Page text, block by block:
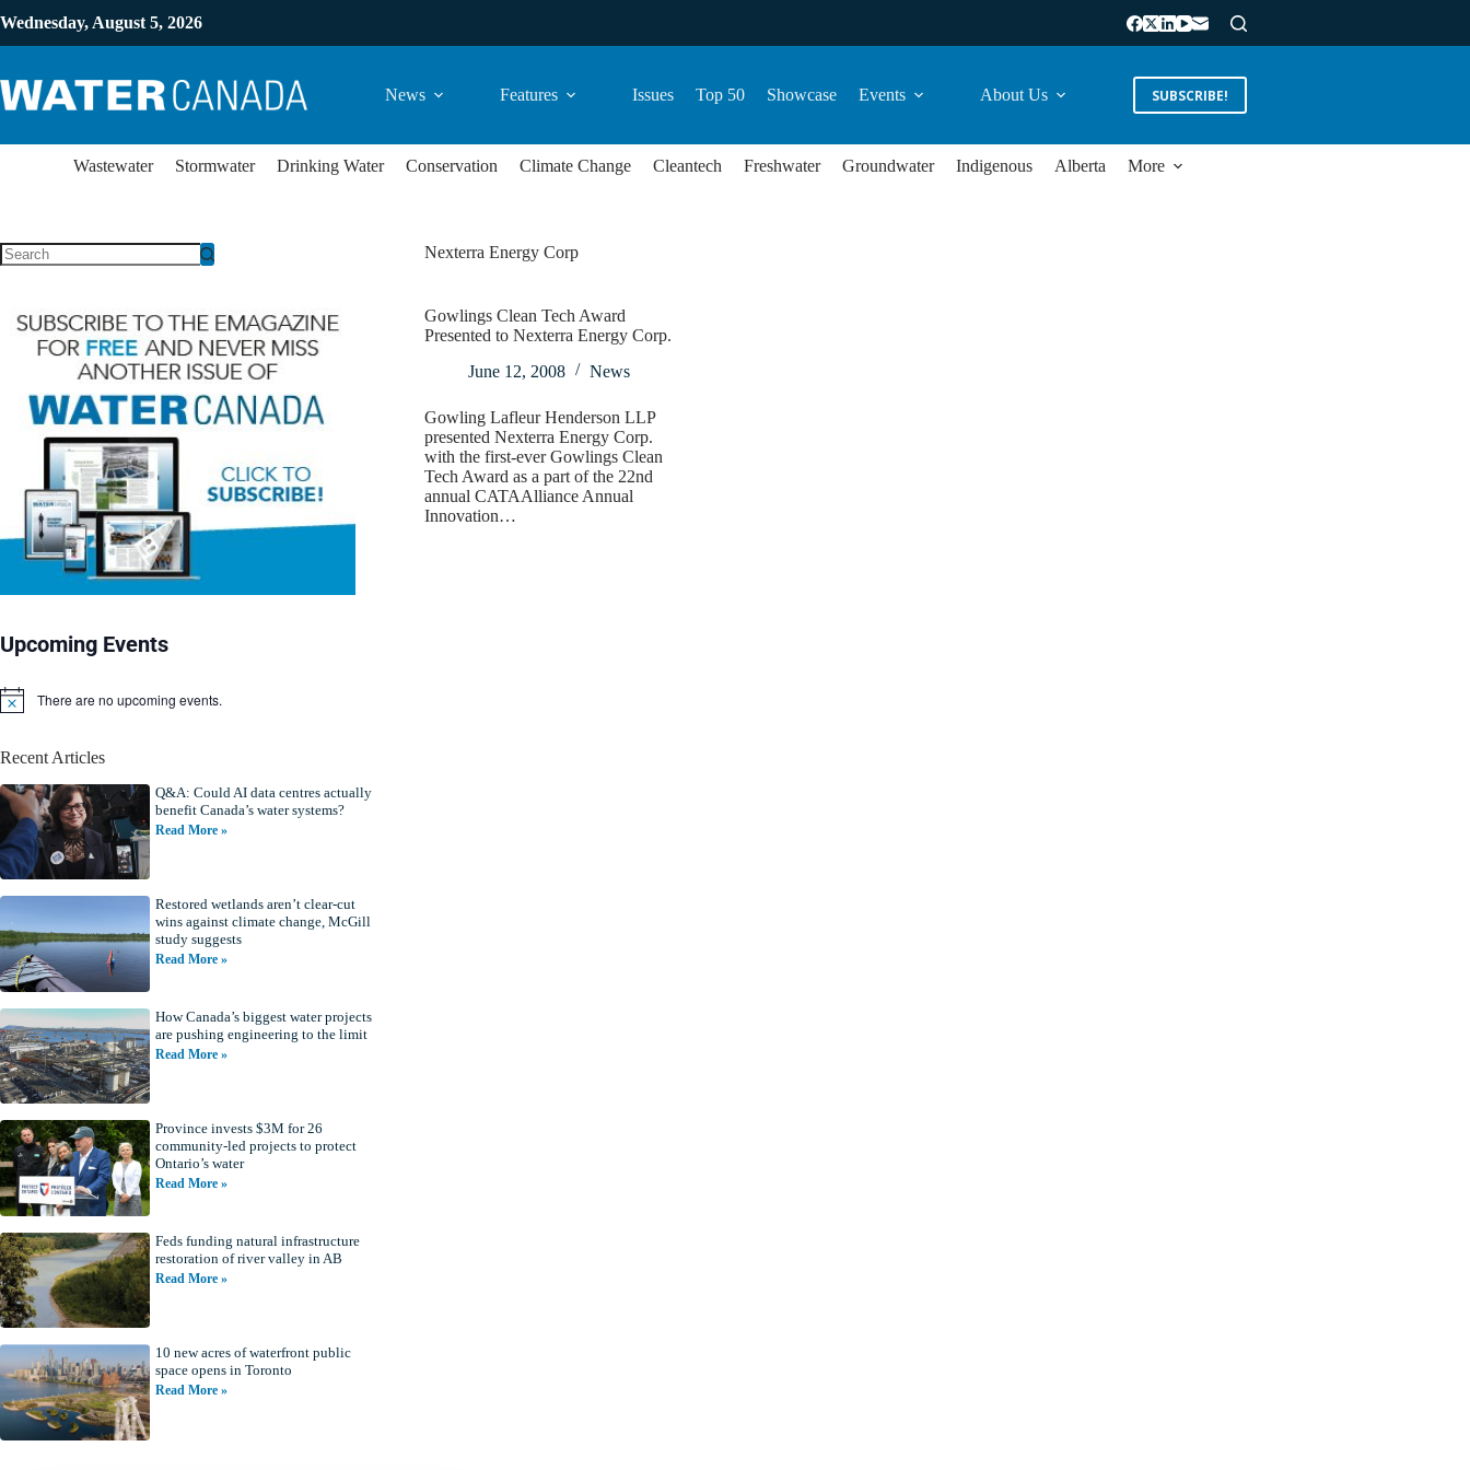
Wednesday, August 5, 2026
News Features Issues Top 50 Showcase Events About Us SUBSCRIBE!
Wastewater Stormwater Drinking Water Conservation Climate Change Cleantech Freshwater Groundwater Indigenous Alberta More
Nexterra Energy Corp
Gowlings Clean Tech Award
Presented to Nexterra Energy Corp.
June 12, 2008
News
Gowling Lafleur Henderson LLP
presented Nexterra Energy Corp.
with the first-ever Gowlings Clean
Tech Award as a part of the 22nd
annual CATAAlliance Annual
Innovation…
Upcoming Events
N
i
e
There are no upcoming events.
Recent Articles
Q&A: Could AI data centres actually
benefit Canada’s water systems?
Read More »
Restored wetlands aren’t clear-cut
wins against climate change, McGill
study suggests
Read More »
How Canada’s biggest water projects
are pushing engineering to the limit
Read More »
Province invests $3M for 26
community-led projects to protect
Ontario’s water
Read More »
Feds funding natural infrastructure
restoration of river valley in AB
Read More »
10 new acres of waterfront public
space opens in Toronto
Read More »